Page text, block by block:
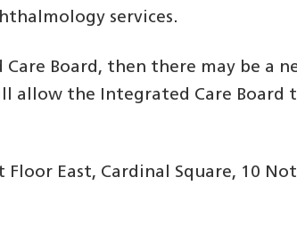
services.
Board, then there may be a
allow the Integrated Care
East, Cardinal Square, 10